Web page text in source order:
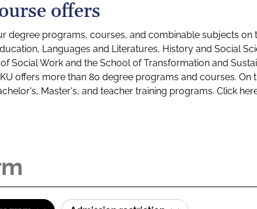
offers
degree programs, courses, and combinable subjects on
Languages and Literatures, History and Social
Social Work and the School of Transformation and
offers more than 80 degree programs and courses. On
Master's, and teacher training programs. Click